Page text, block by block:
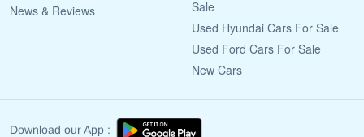
News & Reviews
Sale
Used Hyundai Cars For Sale
Used Ford Cars For Sale
New Cars
Download our App :